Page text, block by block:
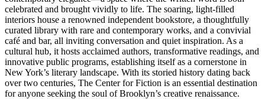
celebrated and brought vividly to life. The soaring, light-filled
interiors house a renowned independent bookstore, a thoughtfully
curated library with rare and contemporary works, and a convivial
café and bar, all inviting conversation and quiet inspiration. As a
cultural hub, it hosts acclaimed authors, transformative readings, and
innovative public programs, establishing itself as a cornerstone in
New York’s literary landscape. With its storied history dating back
over two centuries, The Center for Fiction is an essential destination
for anyone seeking the soul of Brooklyn’s creative renaissance.